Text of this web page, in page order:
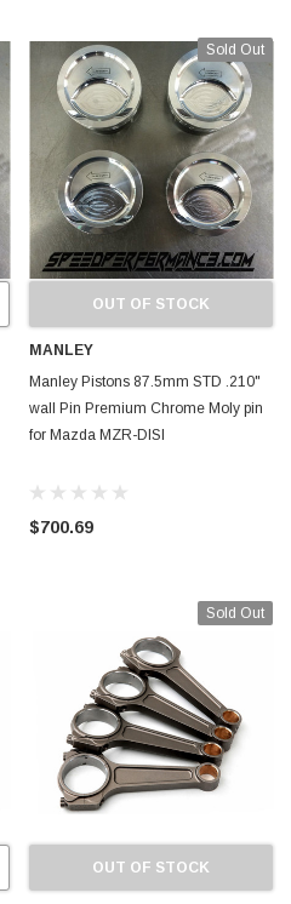
Sold Out
OUT OF STOCK
MANLEY
Manley Pistons 87.5mm STD .210"
wall Pin Premium Chrome Moly pin
for Mazda MZR-DISI
$700.69
Sold Out
OUT OF STOCK